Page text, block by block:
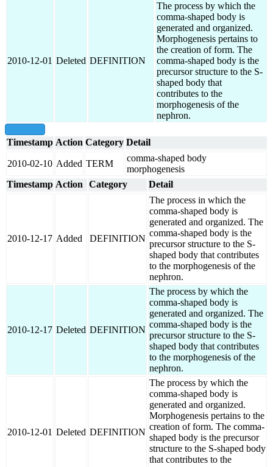
2010-12-01 Deleted DEFINITION
The process by which the
comma-shaped body is
generated and organized.
Morphogenesis pertains to
the creation of form. The
comma-shaped body is the
precursor structure to the S-
shaped body that
contributes to the
morphogenesis of the
nephron.
Timestamp Action Category Detail
2010-02-10 Added TERM
comma-shaped body
morphogenesis
Timestamp Action Category Detail
2010-12-17 Added DEFINITION
The process in which the
comma-shaped body is
generated and organized. The
comma-shaped body is the
precursor structure to the S-
shaped body that contributes
to the morphogenesis of the
nephron.
2010-12-17 Deleted DEFINITION
The process by which the
comma-shaped body is
generated and organized. The
comma-shaped body is the
precursor structure to the S-
shaped body that contributes
to the morphogenesis of the
nephron.
2010-12-01 Deleted DEFINITION
The process by which the
comma-shaped body is
generated and organized.
Morphogenesis pertains to the
creation of form. The comma-
shaped body is the precursor
structure to the S-shaped body
that contributes to the